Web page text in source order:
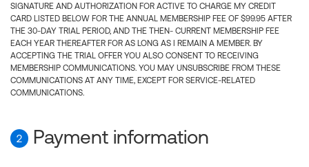
SIGNATURE AND AUTHORIZATION FOR ACTIVE TO CHARGE MY CREDIT
CARD LISTED BELOW FOR THE ANNUAL MEMBERSHIP FEE OF $99.95 AFTER
THE 30-DAY TRIAL PERIOD, AND THE THEN- CURRENT MEMBERSHIP FEE
EACH YEAR THEREAFTER FOR AS LONG AS I REMAIN A MEMBER. BY
ACCEPTING THE TRIAL OFFER YOU ALSO CONSENT TO RECEIVING
MEMBERSHIP COMMUNICATIONS. YOU MAY UNSUBSCRIBE FROM THESE
COMMUNICATIONS AT ANY TIME, EXCEPT FOR SERVICE-RELATED
COMMUNICATIONS.
2 Payment information